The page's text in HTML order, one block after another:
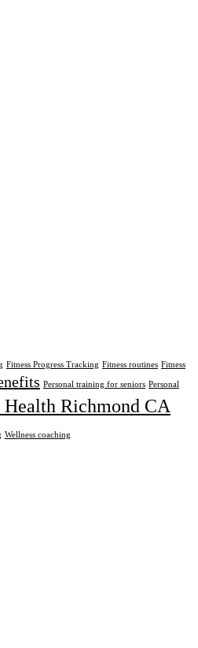
Fitness Progress Tracking Fitness routines Fitness
Personal training for seniors Personal
Richmond CA
Wellness coaching